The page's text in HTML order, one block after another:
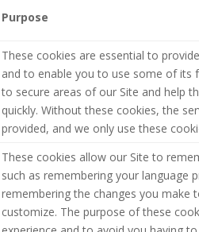
Purpose
These cookies are essential to
and to enable you to use some of its
to secure areas of our Site and help
quickly. Without these cookies, the
provided, and we only use these
These cookies allow our Site to
such as remembering your language
remembering the changes you make
customize. The purpose of these